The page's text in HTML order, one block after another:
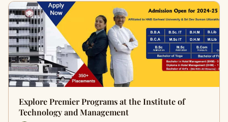
Explore Premier Programs at the Institute of
Technology and Management